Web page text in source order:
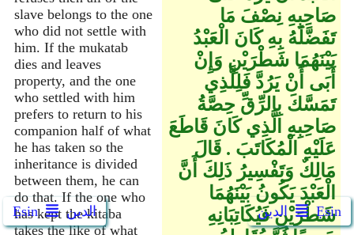
Ẹsin الدين الدين Ẹsin
slave belongs to the one
who did not settle with
him. If the mukatab
dies and leaves
property, and the one
who settled with him
prefers to return to his
companion half of what
he has taken so the
inheritance is divided
between them, he can
do that. If the one who
has kept the kitaba
takes the like of what
صَاحِبِهِ نِصْفَ مَا
تَفَضَّلَهُ بِهِ كَانَ الْعَبْدُ
بَيْنَهُمَا شَطْرَيْنِ وَإِنْ
أَبَى أَنْ يَرُدَّ فَلِلَّذِي
تَمَسَّكَ بِالرِّقِّ حِصَّةُ
صَاحِبِهِ الَّذِي كَانَ قَاطَعَ
عَلَيْهِ الْمُكَاتَبَ ‏.‏ قَالَ
مَالِكٌ وَتَفْسِيرُ ذَلِكَ أَنَّ
الْعَبْدَ يَكُونُ بَيْنَهُمَا
شَطْرَيْنِ فَيُكَاتِبَانِهِ